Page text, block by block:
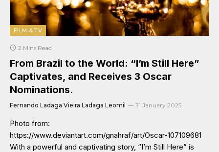
FILM & TV
2 Mins Read
From Brazil to the World: “I’m Still Here”
Captivates, and Receives 3 Oscar
Nominations.
Fernando Ladaga Vieira Ladaga Leomil 31 January 2025
Photo from:
https://www.deviantart.com/gnahraf/art/Oscar-107109681
With a powerful and captivating story, “I’m Still Here” is